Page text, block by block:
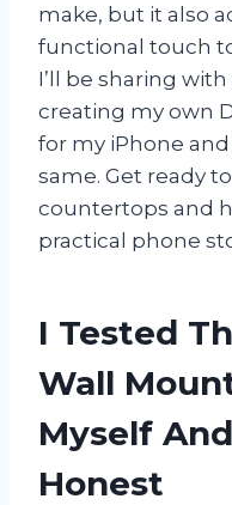
make, but it also
functional touch
I’ll be sharing
creating my own
for my iPhone
same. Get ready
countertops and
practical phone
I Tested
Wall
Myself
Honest